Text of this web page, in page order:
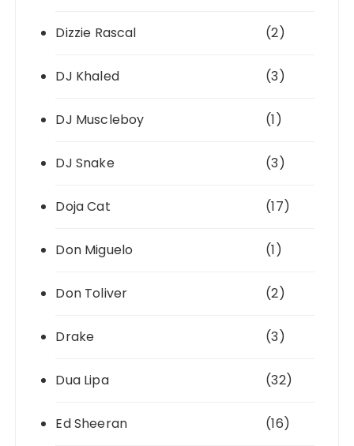
Dizzie Rascal (2)
DJ Khaled (3)
DJ Muscleboy (1)
DJ Snake (3)
Doja Cat (17)
Don Miguelo (1)
Don Toliver (2)
Drake (3)
Dua Lipa (32)
Ed Sheeran (16)